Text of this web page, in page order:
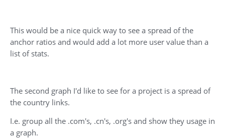
This would be a nice quick way to see a spread of the
anchor ratios and would add a lot more user value than a
list of stats.
The second graph I'd like to see for a project is a spread of
the country links.
I.e. group all the .com's, .cn's, .org's and show they usage in
a graph.